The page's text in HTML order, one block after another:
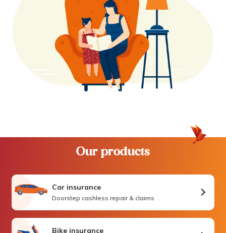
Our products
Car insurance
Doorstep cashless repair & claims
Bike insurance